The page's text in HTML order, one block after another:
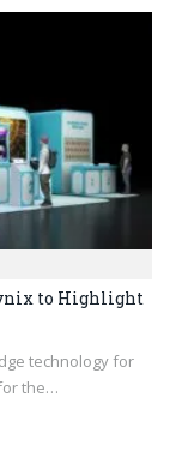
to Highlight
technology for
the…